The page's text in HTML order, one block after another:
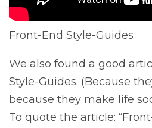
Front-End Style-Guides
We also found a good
Style-Guides. (Because
because they make life
To quote the article: